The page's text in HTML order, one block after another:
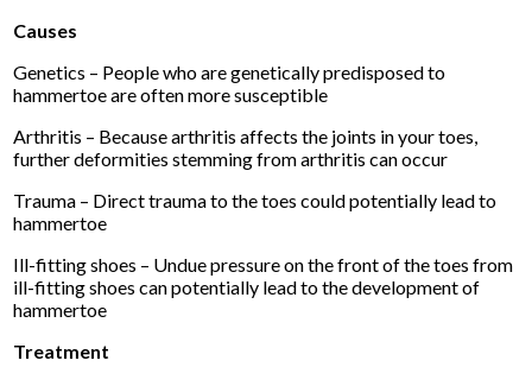
Causes
Genetics – People who are genetically predisposed to
hammertoe are often more susceptible
Arthritis – Because arthritis affects the joints in your toes,
further deformities stemming from arthritis can occur
Trauma – Direct trauma to the toes could potentially lead to
hammertoe
Ill-fitting shoes – Undue pressure on the front of the toes from
ill-fitting shoes can potentially lead to the development of
hammertoe
Treatment